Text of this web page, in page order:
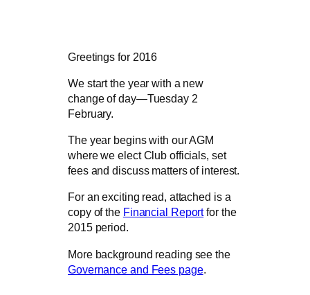
Greetings for 2016
We start the year with a new
change of day—Tuesday 2
February.
The year begins with our AGM
where we elect Club officials, set
fees and discuss matters of interest.
For an exciting read, attached is a
copy of the Financial Reportfor the
2015 period.
More background reading see the
Governance and Fees page.